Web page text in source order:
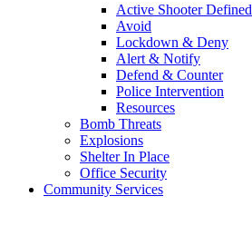
Active Shooter Defined
Avoid
Lockdown & Deny
Alert & Notify
Defend & Counter
Police Intervention
Resources
Bomb Threats
Explosions
Shelter In Place
Office Security
Community Services